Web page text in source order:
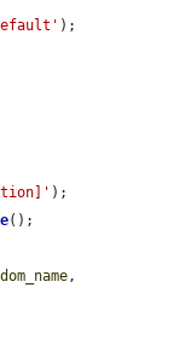
);
);
();
,